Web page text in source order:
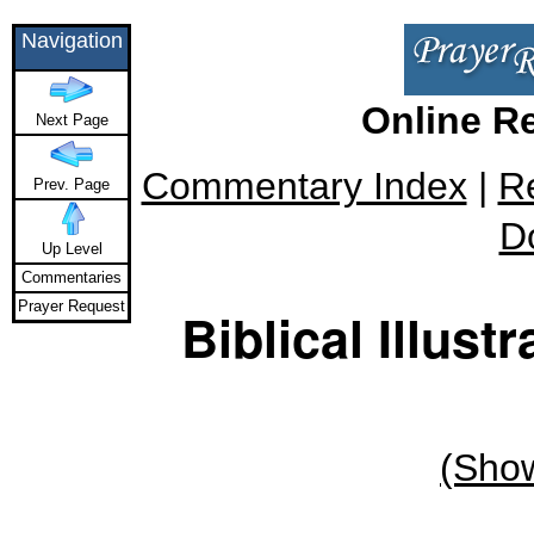
Online
Commentary Index |
Biblical
Navigation
Next Page
Prev. Page
Up Level
Commentaries
Prayer Request